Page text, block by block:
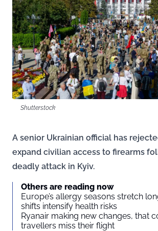
Shutterstock
A senior Ukrainian official has
expand civilian access to firearms
deadly attack in Kyiv.
Others are reading now
Europe’s allergy seasons stretch
shifts intensify health risks
Ryanair making new changes, that
travellers miss their flight